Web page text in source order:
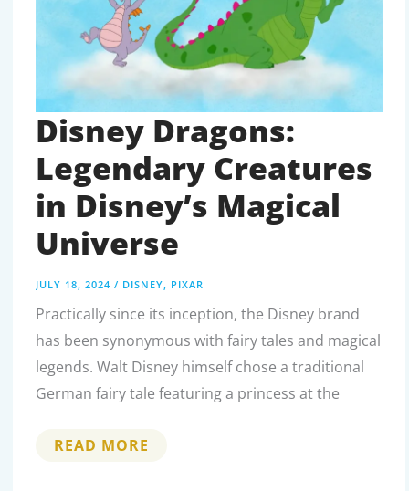
Disney Dragons:
Legendary Creatures
in Disney’s Magical
Universe
JULY 18, 2024 / DISNEY PIXAR
Practically since its inception, the Disney brand
has been synonymous with fairy tales and magical
legends. Walt Disney himself chose a traditional
German fairy tale featuring a princess at the
DISNEY
READ MORE